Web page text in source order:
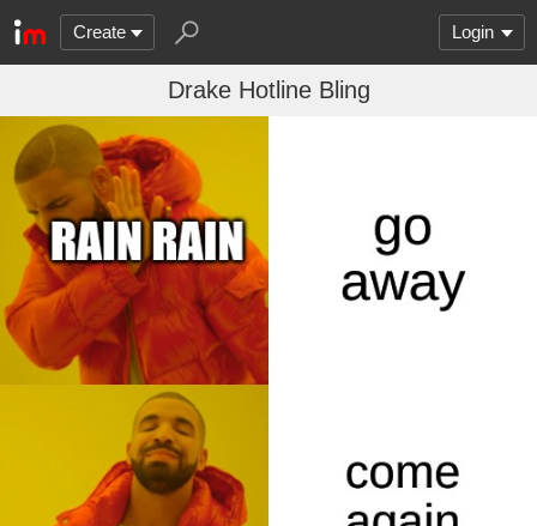
Create Login
Drake Hotline Bling